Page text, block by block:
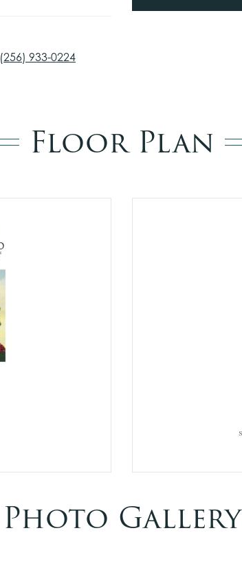
(256) 933-0224
Floor Plan
Photo Gallery